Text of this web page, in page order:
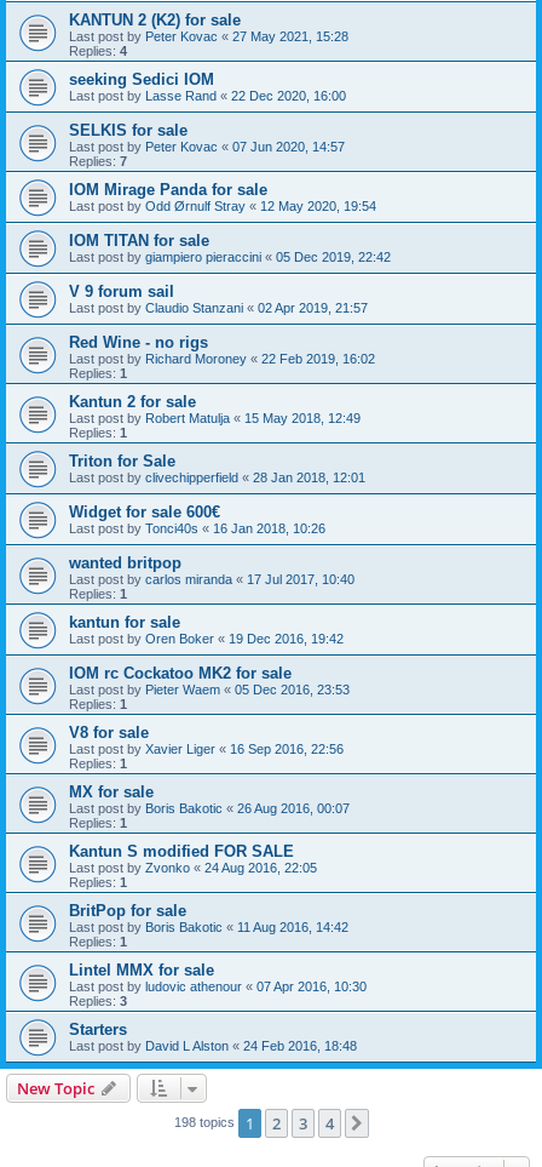
KANTUN 2 (K2) for sale
Last post by Peter Kovac « 27 May 2021, 15:28
Replies: 4
seeking Sedici IOM
Last post by Lasse Rand « 22 Dec 2020, 16:00
SELKIS for sale
Last post by Peter Kovac « 07 Jun 2020, 14:57
Replies: 7
IOM Mirage Panda for sale
Last post by Odd Ørnulf Stray « 12 May 2020, 19:54
IOM TITAN for sale
Last post by giampiero pieraccini « 05 Dec 2019, 22:42
V 9 forum sail
Last post by Claudio Stanzani « 02 Apr 2019, 21:57
Red Wine - no rigs
Last post by Richard Moroney « 22 Feb 2019, 16:02
Replies: 1
Kantun 2 for sale
Last post by Robert Matulja « 15 May 2018, 12:49
Replies: 1
Triton for Sale
Last post by clivechipperfield « 28 Jan 2018, 12:01
Widget for sale 600€
Last post by Tonci40s « 16 Jan 2018, 10:26
wanted britpop
Last post by carlos miranda « 17 Jul 2017, 10:40
Replies: 1
kantun for sale
Last post by Oren Boker « 19 Dec 2016, 19:42
IOM rc Cockatoo MK2 for sale
Last post by Pieter Waem « 05 Dec 2016, 23:53
Replies: 1
V8 for sale
Last post by Xavier Liger « 16 Sep 2016, 22:56
Replies: 1
MX for sale
Last post by Boris Bakotic « 26 Aug 2016, 00:07
Replies: 1
Kantun S modified FOR SALE
Last post by Zvonko « 24 Aug 2016, 22:05
Replies: 1
BritPop for sale
Last post by Boris Bakotic « 11 Aug 2016, 14:42
Replies: 1
Lintel MMX for sale
Last post by ludovic athenour « 07 Apr 2016, 10:30
Replies: 3
Starters
Last post by David L Alston « 24 Feb 2016, 18:48
New Topic
198 topics 1 2 3 4